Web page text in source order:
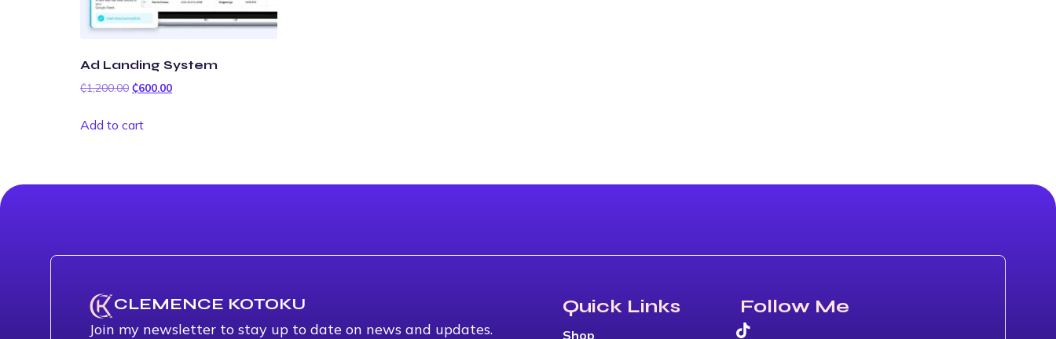
Ad Landing System
₵1,200.00 ₵600.00
Add to cart
CLEMENCE KOTOKU
Join my newsletter to stay up to date on news and updates.
Quick Links
Shop
Follow Me